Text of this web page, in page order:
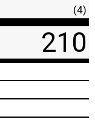
(4)
210